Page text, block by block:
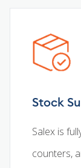
Stock
Salex is
counters,